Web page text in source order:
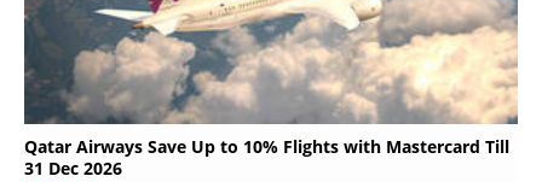
Qatar Airways Save Up to 10% Flights with Mastercard Till
31 Dec 2026